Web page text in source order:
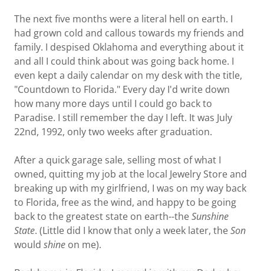
The next five months were a literal hell on earth. I
had grown cold and callous towards my friends and
family. I despised Oklahoma and everything about it
and all I could think about was going back home. I
even kept a daily calendar on my desk with the title,
"Countdown to Florida." Every day I'd write down
how many more days until I could go back to
Paradise. I still remember the day I left. It was July
22nd, 1992, only two weeks after graduation.
After a quick garage sale, selling most of what I
owned, quitting my job at the local Jewelry Store and
breaking up with my girlfriend, I was on my way back
to Florida, free as the wind, and happy to be going
back to the greatest state on earth--theSunshine
State. (Little did I know that only a week later, theSon
would shine on me).